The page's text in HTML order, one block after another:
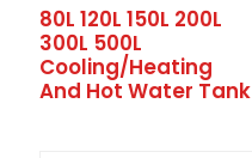
80L 120L 150L 200L
300L 500L
Cooling/heating
And Hot Water Tank